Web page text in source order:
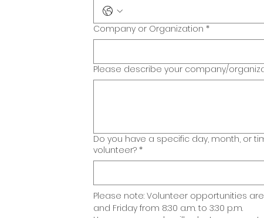
Company or Organization *
Please describe your company/
Do you have a specific day, month, or
volunteer? *
Please note: Volunteer opportunities